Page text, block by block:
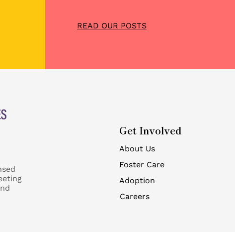
READ OUR POSTS
Get Involved
About Us
Foster Care
Adoption
Careers